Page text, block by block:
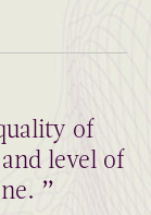
of
level of
”